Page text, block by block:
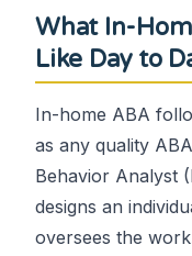
What In-
Like Day to
In-home ABA
as any quality
Behavior Analyst
designs an
oversees the